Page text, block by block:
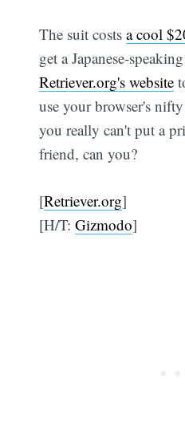
The suit costsa cool
get a Japanese-
Retriever.org's website
use your browser's
you really can't put a
friend, can you?
[Retriever.org]
[H/T:Gizmodo]